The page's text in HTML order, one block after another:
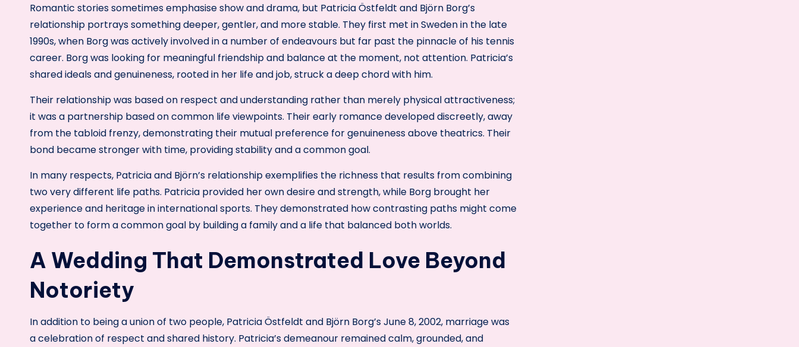
Romantic stories sometimes emphasise show and drama, but Patricia Östfeldt and Björn Borg’s
relationship portrays something deeper, gentler, and more stable. They first met in Sweden in the late
1990s, when Borg was actively involved in a number of endeavours but far past the pinnacle of his tennis
career. Borg was looking for meaningful friendship and balance at the moment, not attention. Patricia’s
shared ideals and genuineness, rooted in her life and job, struck a deep chord with him.
Their relationship was based on respect and understanding rather than merely physical attractiveness;
it was a partnership based on common life viewpoints. Their early romance developed discreetly, away
from the tabloid frenzy, demonstrating their mutual preference for genuineness above theatrics. Their
bond became stronger with time, providing stability and a common goal.
In many respects, Patricia and Björn’s relationship exemplifies the richness that results from combining
two very different life paths. Patricia provided her own desire and strength, while Borg brought her
experience and heritage in international sports. They demonstrated how contrasting paths might come
together to form a common goal by building a family and a life that balanced both worlds.
A Wedding That Demonstrated Love Beyond
Notoriety
In addition to being a union of two people, Patricia Östfeldt and Björn Borg’s June 8, 2002, marriage was
a celebration of respect and shared history. Patricia’s demeanour remained calm, grounded, and